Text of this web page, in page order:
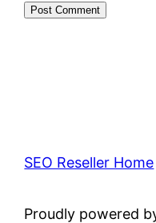
SEO Reseller Home
Proudly powered